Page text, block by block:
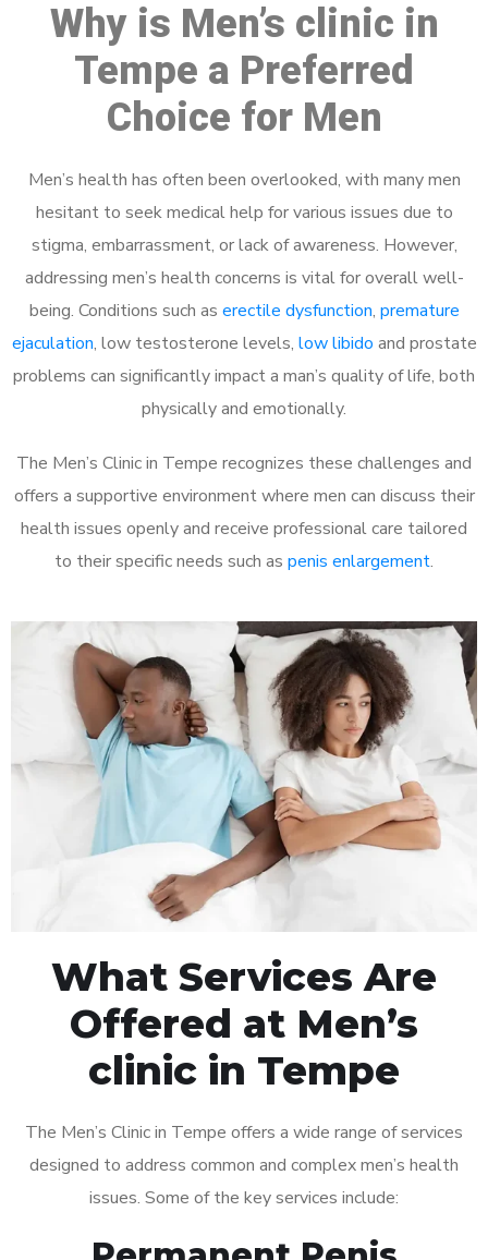
Why is Men’s clinic in
Tempe a Preferred
Choice for Men
Men’s health has often been overlooked, with many men
hesitant to seek medical help for various issues due to
stigma, embarrassment, or lack of awareness. However,
addressing men’s health concerns is vital for overall well-
being. Conditions such as erectile dysfunction, premature
ejaculation, low testosterone levels, low libido and prostate
problems can significantly impact a man’s quality of life, both
physically and emotionally.
The Men’s Clinic in Tempe recognizes these challenges and
offers a supportive environment where men can discuss their
health issues openly and receive professional care tailored
to their specific needs such as penis enlargement.
What Services Are
Offered at Men’s
clinic in Tempe
The Men’s Clinic in Tempe offers a wide range of services
designed to address common and complex men’s health
issues. Some of the key services include: